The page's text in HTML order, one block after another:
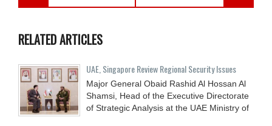
RELATED ARTICLES
UAE, Singapore Review Regional Security Issues
Major General Obaid Rashid Al Hossan Al
Shamsi, Head of the Executive Directorate
of Strategic Analysis at the UAE Ministry of